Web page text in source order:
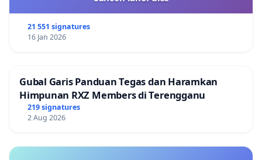
21 551 signatures
16 Jan 2026
Gubal Garis Panduan Tegas dan Haramkan
Himpunan RXZ Members di Terengganu
219 signatures
2 Aug 2026